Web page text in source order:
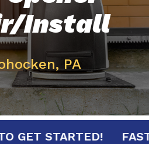
Install
PA
TO GET STARTED!